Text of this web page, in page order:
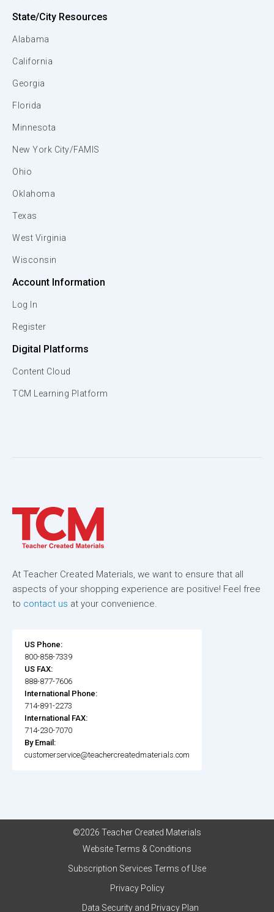
State/City Resources
Alabama
California
Georgia
Florida
Minnesota
New York City/FAMIS
Ohio
Oklahoma
Texas
West Virginia
Wisconsin
Account Information
Log In
Register
Digital Platforms
Content Cloud
TCM Learning Platform
At Teacher Created Materials, we want to ensure that all
aspects of your shopping experience are positive! Feel free
to contact us at your convenience.
US Phone:
800-858-7339
US FAX:
888-877-7606
International Phone:
714-891-2273
International FAX:
714-230-7070
By Email:
customerservice@teachercreatedmaterials.com
©2026 Teacher Created Materials
Website Terms & Conditions
Subscription Services Terms of Use
Privacy Policy
Data Security and Privacy Plan